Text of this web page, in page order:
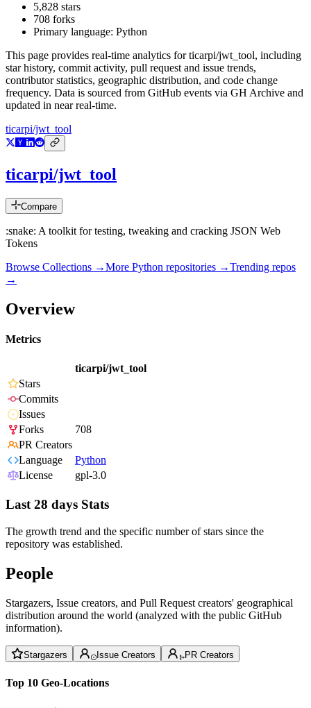
5,828 stars
708 forks
Primary language: Python
This page provides real-time analytics forticarpi/jwt_tool, including
star history, commit activity, pull request and issue trends,
contributor statistics, geographic distribution, and code change
frequency. Data is sourced from GitHub events via GH Archive and
updated in near real-time.
ticarpi/jwt_tool
ticarpi/jwt_tool
Compare
:snake: A toolkit for testing, tweaking and cracking JSON Web
Tokens
Browse Collections →More Python repositories →Trending repos
→
Overview
Metrics
ticarpi/jwt_tool
Stars
Commits
Issues
Forks
708
PR Creators
Language
Python
License
gpl-3.0
Last 28 days Stats
The growth trend and the specific number of stars since the
repository was established.
People
Stargazers, Issue creators, and Pull Request creators' geographical
distribution around the world (analyzed with the public GitHub
information).
Stargazers Issue Creators PR Creators
Top 10 Geo-Locations